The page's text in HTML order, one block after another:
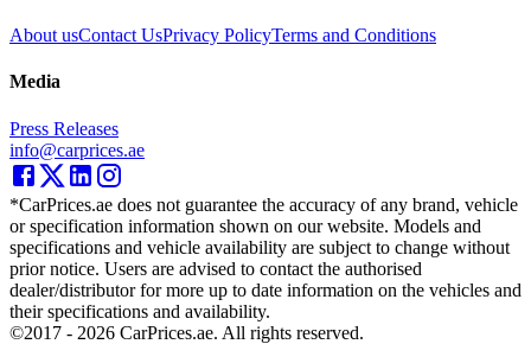
About usContact UsPrivacy PolicyTerms and Conditions
Media
Press Releases
info@carprices.ae
*CarPrices.ae does not guarantee the accuracy of any brand, vehicle
or specification information shown on our website. Models and
specifications and vehicle availability are subject to change without
prior notice. Users are advised to contact the authorised
dealer/distributor for more up to date information on the vehicles and
their specifications and availability.
©2017 - 2026 CarPrices.ae. All rights reserved.